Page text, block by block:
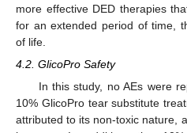
more effective DED therapies
for an extended period of time,
of life.
4.2. GlicoPro Safety
In this study, no AEs were
10% GlicoPro tear substitute
attributed to its non-toxic nature,